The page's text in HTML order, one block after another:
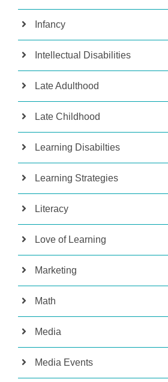
Infancy
Intellectual Disabilities
Late Adulthood
Late Childhood
Learning Disabilties
Learning Strategies
Literacy
Love of Learning
Marketing
Math
Media
Media Events